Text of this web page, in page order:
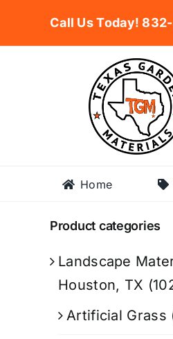
Call Us Today!
Home
Product categories
Landscape
Houston, TX
Artificial Grass